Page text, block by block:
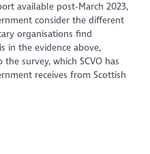
available post-March 2023,
consider the different
organisations find
in the evidence above,
survey, which SCVO has
receives from Scottish